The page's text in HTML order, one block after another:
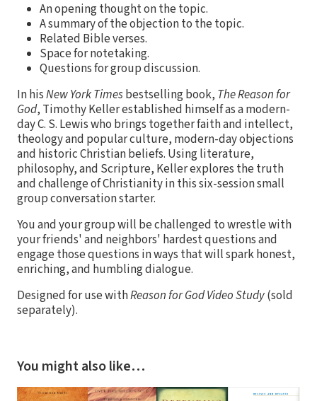
An opening thought on the topic.
A summary of the objection to the topic.
Related Bible verses.
Space for notetaking.
Questions for group discussion.
In hisNew York Timesbestselling book, The Reason for
God, Timothy Keller established himself as a modern-
day C. S. Lewis who brings together faith and intellect,
theology and popular culture, modern-day objections
and historic Christian beliefs. Using literature,
philosophy, and Scripture, Keller explores the truth
and challenge of Christianity in this six-session small
group conversation starter.
You and your group will be challenged to wrestle with
your friends' and neighbors' hardest questions and
engage those questions in ways that will spark honest,
enriching, and humbling dialogue.
Designed for use withReason for God Video Study(sold
separately).
You might also like…